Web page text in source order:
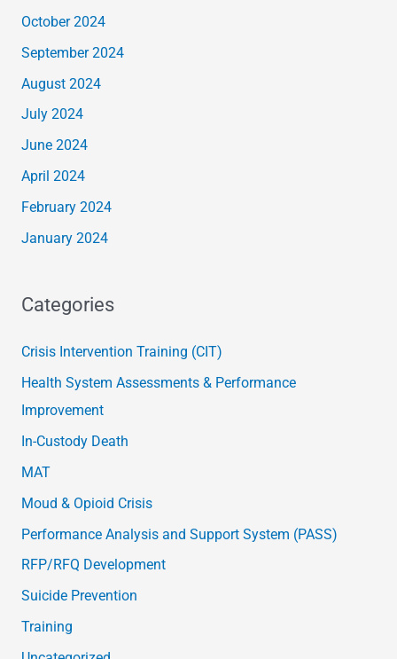
October 2024
September 2024
August 2024
July 2024
June 2024
April 2024
February 2024
January 2024
Categories
Crisis Intervention Training (CIT)
Health System Assessments & Performance
Improvement
In-Custody Death
MAT
Moud & Opioid Crisis
Performance Analysis and Support System (PASS)
RFP/RFQ Development
Suicide Prevention
Training